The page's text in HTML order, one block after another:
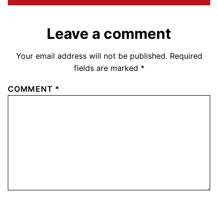
Leave a comment
Your email address will not be published. Required
fields are marked *
COMMENT *